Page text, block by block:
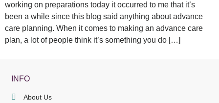
working on preparations today it occurred to me that it’s
been a while since this blog said anything about advance
care planning. When it comes to making an advance care
plan, a lot of people think it’s something you do […]
INFO
About Us